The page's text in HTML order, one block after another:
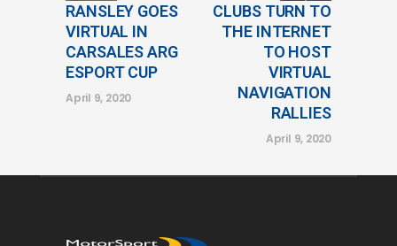
RANSLEY GOES
VIRTUAL IN
CARSALES ARG
ESPORT CUP
April 9, 2020
CLUBS TURN TO
THE INTERNET
TO HOST
VIRTUAL
NAVIGATION
RALLIES
April 9, 2020